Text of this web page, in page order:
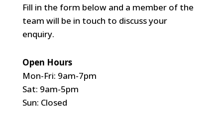
Fill in the form below and a member of the
team will be in touch to discuss your
enquiry.
Open Hours
Mon-Fri: 9am-7pm
Sat: 9am-5pm
Sun: Closed